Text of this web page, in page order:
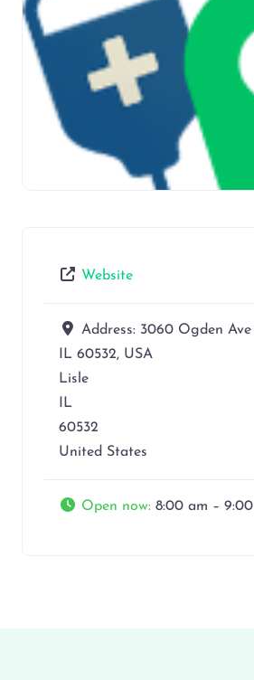
Website
Address: 3060 Ogden
IL 60532, USA
Lisle
IL
60532
United States
Open now: 8:00 am –